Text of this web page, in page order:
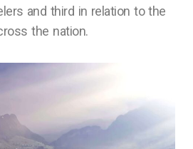
and third in relation to the
the nation.